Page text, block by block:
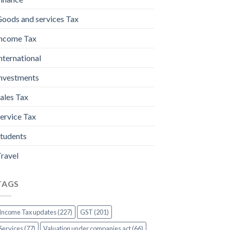
and services Tax
Tax
Tax
Tax
Income Tax updates (227)
GST (201)